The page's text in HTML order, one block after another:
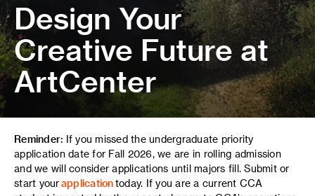
Design Your
Creative Future at
ArtCenter
Reminder: If you missed the undergraduate priority
application date for Fall 2026, we are in rolling admission
and we will consider applications until majors fill. Submit or
start yourapplicationtoday. If you are a current CCA